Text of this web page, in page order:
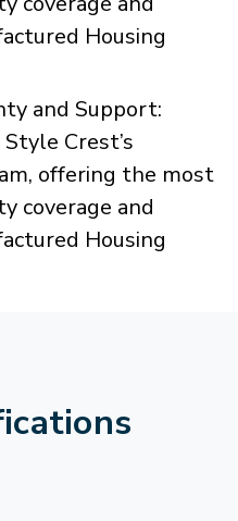
Housing
and Support:
Crest’s
offering the most
coverage and
Housing